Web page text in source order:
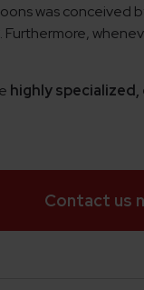
was conceived
. Furthermore,
highly
Contact us